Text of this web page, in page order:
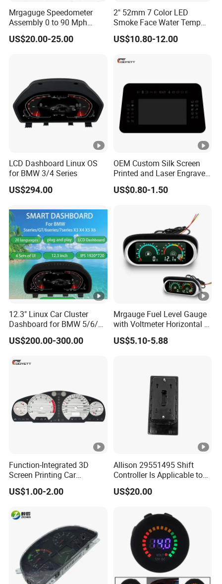
Mrgaguge Speedometer
Assembly 0 to 90 Mph
17206.04 Car Speedometer
Cluster for 55-75 Jeep
US$20.00-25.00
2" 52mm 7 Color LED
Smoke Face Water Temp
Gauge Water Temperature
Meter with Sensor Meter
US$10.80-12.00
LCD Dashboard Linux OS
for BMW 3/4 Series
US$294.00
OEM Custom Silk Screen
Printed and Laser Engraved
Automotive & Vehicle
Dashboard Cover Lens for
Center Console and Control
US$0.80-1.50
12.3" Linux Car Cluster
Dashboard for BMW 5/6/7
Series X3-X6
US$200.00-300.00
Mrgauge Fuel Level Gauge
with Voltmeter Horizontal 2
in 1 LCD Display for Car
Truck Marine Dashboard
US$5.10-5.88
Function-Integrated 3D
Screen Printing Car
Dashboard with
Speedometer
US$1.00-2.00
Allison 29551495 Shift
Controller Is Applicable to
Allison 29546171.
US$20.00